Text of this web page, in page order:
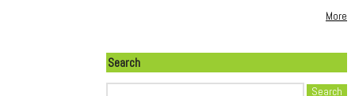
More
Search